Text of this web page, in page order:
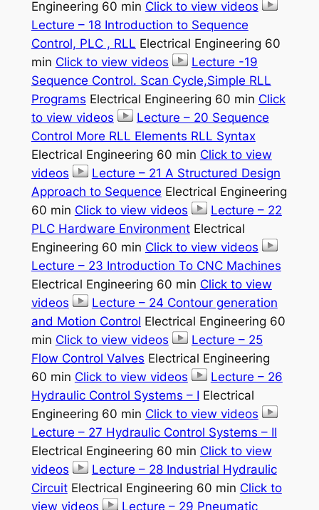
Engineering 60 min Click to view videos
Lecture – 18 Introduction to Sequence
Control, PLC , RLL Electrical Engineering 60
min Click to view videos
Lecture -19
Sequence Control. Scan Cycle,Simple RLL
Programs Electrical Engineering 60 min Click
to view videos
Lecture – 20 Sequence
Control More RLL Elements RLL Syntax
Electrical Engineering 60 min Click to view
videos
Lecture – 21 A Structured Design
Approach to Sequence Electrical Engineering
60 min Click to view videos
Lecture – 22
PLC Hardware EnvironmentElectrical
Engineering 60 min Click to view videos
Lecture – 23 Introduction To CNC Machines
Electrical Engineering 60 min Click to view
videos
Lecture – 24 Contour generation
and Motion Control Electrical Engineering 60
min Click to view videos
Lecture – 25
Flow Control Valves Electrical Engineering
60 min Click to view videos
Lecture – 26
Hydraulic Control Systems – I Electrical
Engineering 60 min Click to view videos
Lecture – 27 Hydraulic Control Systems – II
Electrical Engineering 60 min Click to view
videos
Lecture – 28 Industrial Hydraulic
CircuitElectrical Engineering 60 min Click to
view videos
Lecture – 29 Pneumatic